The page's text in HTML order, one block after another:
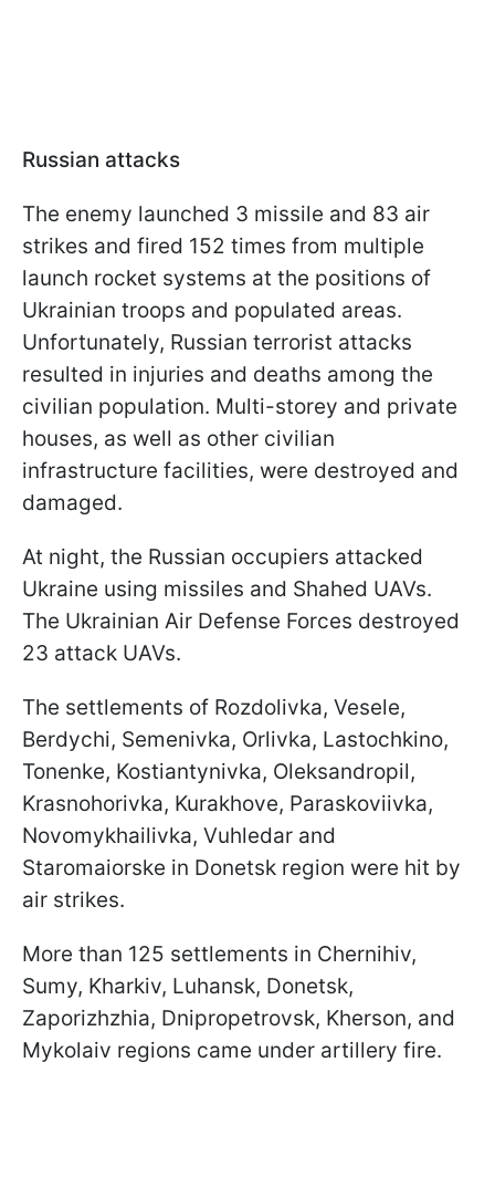
Russian attacks
The enemy launched 3 missile and 83 air
strikes and fired 152 times from multiple
launch rocket systems at the positions of
Ukrainian troops and populated areas.
Unfortunately, Russian terrorist attacks
resulted in injuries and deaths among the
civilian population. Multi-storey and private
houses, as well as other civilian
infrastructure facilities, were destroyed and
damaged.
At night, the Russian occupiers attacked
Ukraine using missiles and Shahed UAVs.
The Ukrainian Air Defense Forces destroyed
23 attack UAVs.
The settlements of Rozdolivka, Vesele,
Berdychi, Semenivka, Orlivka, Lastochkino,
Tonenke, Kostiantynivka, Oleksandropil,
Krasnohorivka, Kurakhove, Paraskoviivka,
Novomykhailivka, Vuhledar and
Staromaiorske in Donetsk region were hit by
air strikes.
More than 125 settlements in Chernihiv,
Sumy, Kharkiv, Luhansk, Donetsk,
Zaporizhzhia, Dnipropetrovsk, Kherson, and
Mykolaiv regions came under artillery fire.